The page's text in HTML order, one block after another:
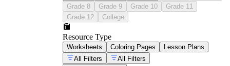
Grade 8
Grade 9 Grade 10
Grade 11
Grade 12
College
Resource Type
Worksheets Coloring Pages
Lesson Plans
All Filters
All Filters